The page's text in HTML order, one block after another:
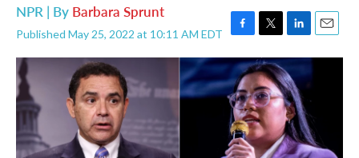
NPR | By Barbara Sprunt
Published May 25, 2022 at 10:11 AM EDT
F
a
c
e
b
o
o
k
T
w
i
t
t
e
r
L
i
n
k
e
d
I
n
E
m